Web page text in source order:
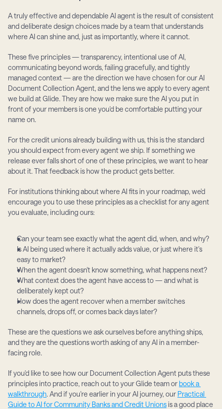
A truly effective and dependable AI agent is the result of consistent
and deliberate design choices made by a team that understands
where AI can shine and, just as importantly, where it cannot.
These five principles — transparency, intentional use of AI,
communicating beyond words, failing gracefully, and tightly
managed context — are the direction we have chosen for our AI
Document Collection Agent, and the lens we apply to every agent
we build at Glide. They are how we make sure the AI you put in
front of your members is one you'd be comfortable putting your
name on.
For the credit unions already building with us, this is the standard
you should expect from every agent we ship. If something we
release ever falls short of one of these principles, we want to hear
about it. That feedback is how the product gets better.
For institutions thinking about where AI fits in your roadmap, we'd
encourage you to use these principles as a checklist for any agent
you evaluate, including ours:
Can your team see exactly what the agent did, when, and why?
Is AI being used where it actually adds value, or just where it's
easy to market?
When the agent doesn't know something, what happens next?
What context does the agent have access to — and what is
deliberately kept out?
How does the agent recover when a member switches
channels, drops off, or comes back days later?
These are the questions we ask ourselves before anything ships,
and they are the questions worth asking of any AI in a member-
facing role.
If you'd like to see how our Document Collection Agent puts these
principles into practice, reach out to your Glide team or book a
walkthrough. And if you're earlier in your AI journey, our Practical
Guide to AI for Community Banks and Credit Unions is a good place